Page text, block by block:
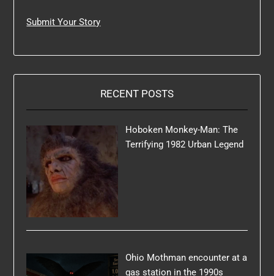
Submit Your Story
RECENT POSTS
Hoboken Monkey-Man: The
Terrifying 1982 Urban Legend
Ohio Mothman encounter at a
gas station in the 1990s